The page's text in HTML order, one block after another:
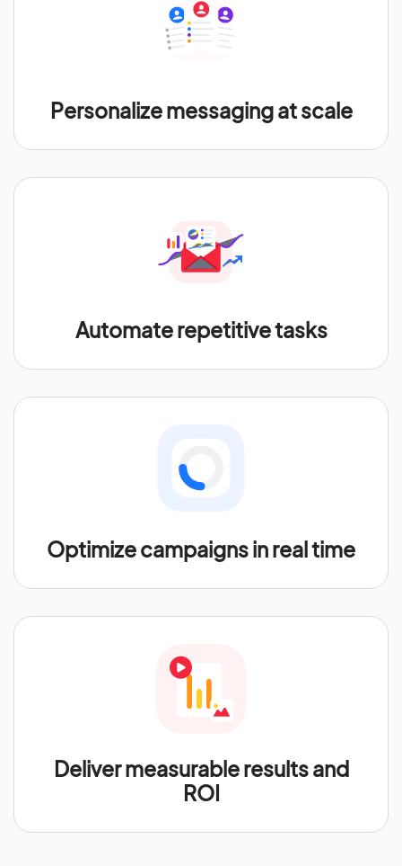
Personalize messaging at scale
Automate repetitive tasks
Optimize campaigns in real time
Deliver measurable results and
ROI